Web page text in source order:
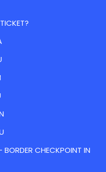
BORDER CHECKPOINT IN